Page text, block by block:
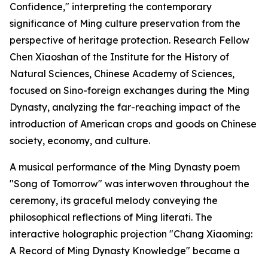
Confidence," interpreting the contemporary
significance of Ming culture preservation from the
perspective of heritage protection. Research Fellow
Chen Xiaoshan of the Institute for the History of
Natural Sciences, Chinese Academy of Sciences,
focused on Sino-foreign exchanges during the Ming
Dynasty, analyzing the far-reaching impact of the
introduction of American crops and goods on Chinese
society, economy, and culture.
A musical performance of the Ming Dynasty poem
"Song of Tomorrow" was interwoven throughout the
ceremony, its graceful melody conveying the
philosophical reflections of Ming literati. The
interactive holographic projection "Chang Xiaoming:
A Record of Ming Dynasty Knowledge" became a